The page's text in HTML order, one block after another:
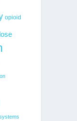
opioid